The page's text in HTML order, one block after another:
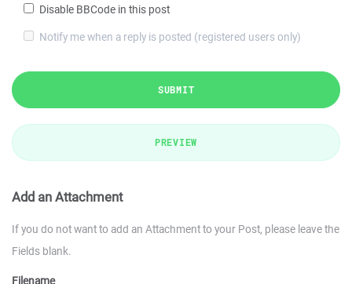
Disable BBCode in this post
Notify me when a reply is posted (registered users only)
SUBMIT
PREVIEW
Add an Attachment
If you do not want to add an Attachment to your Post, please leave the
Fields blank.
Filename